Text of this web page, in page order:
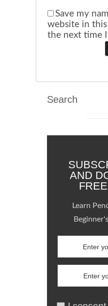
Save my
website in
the next time
Search
AND
Learn